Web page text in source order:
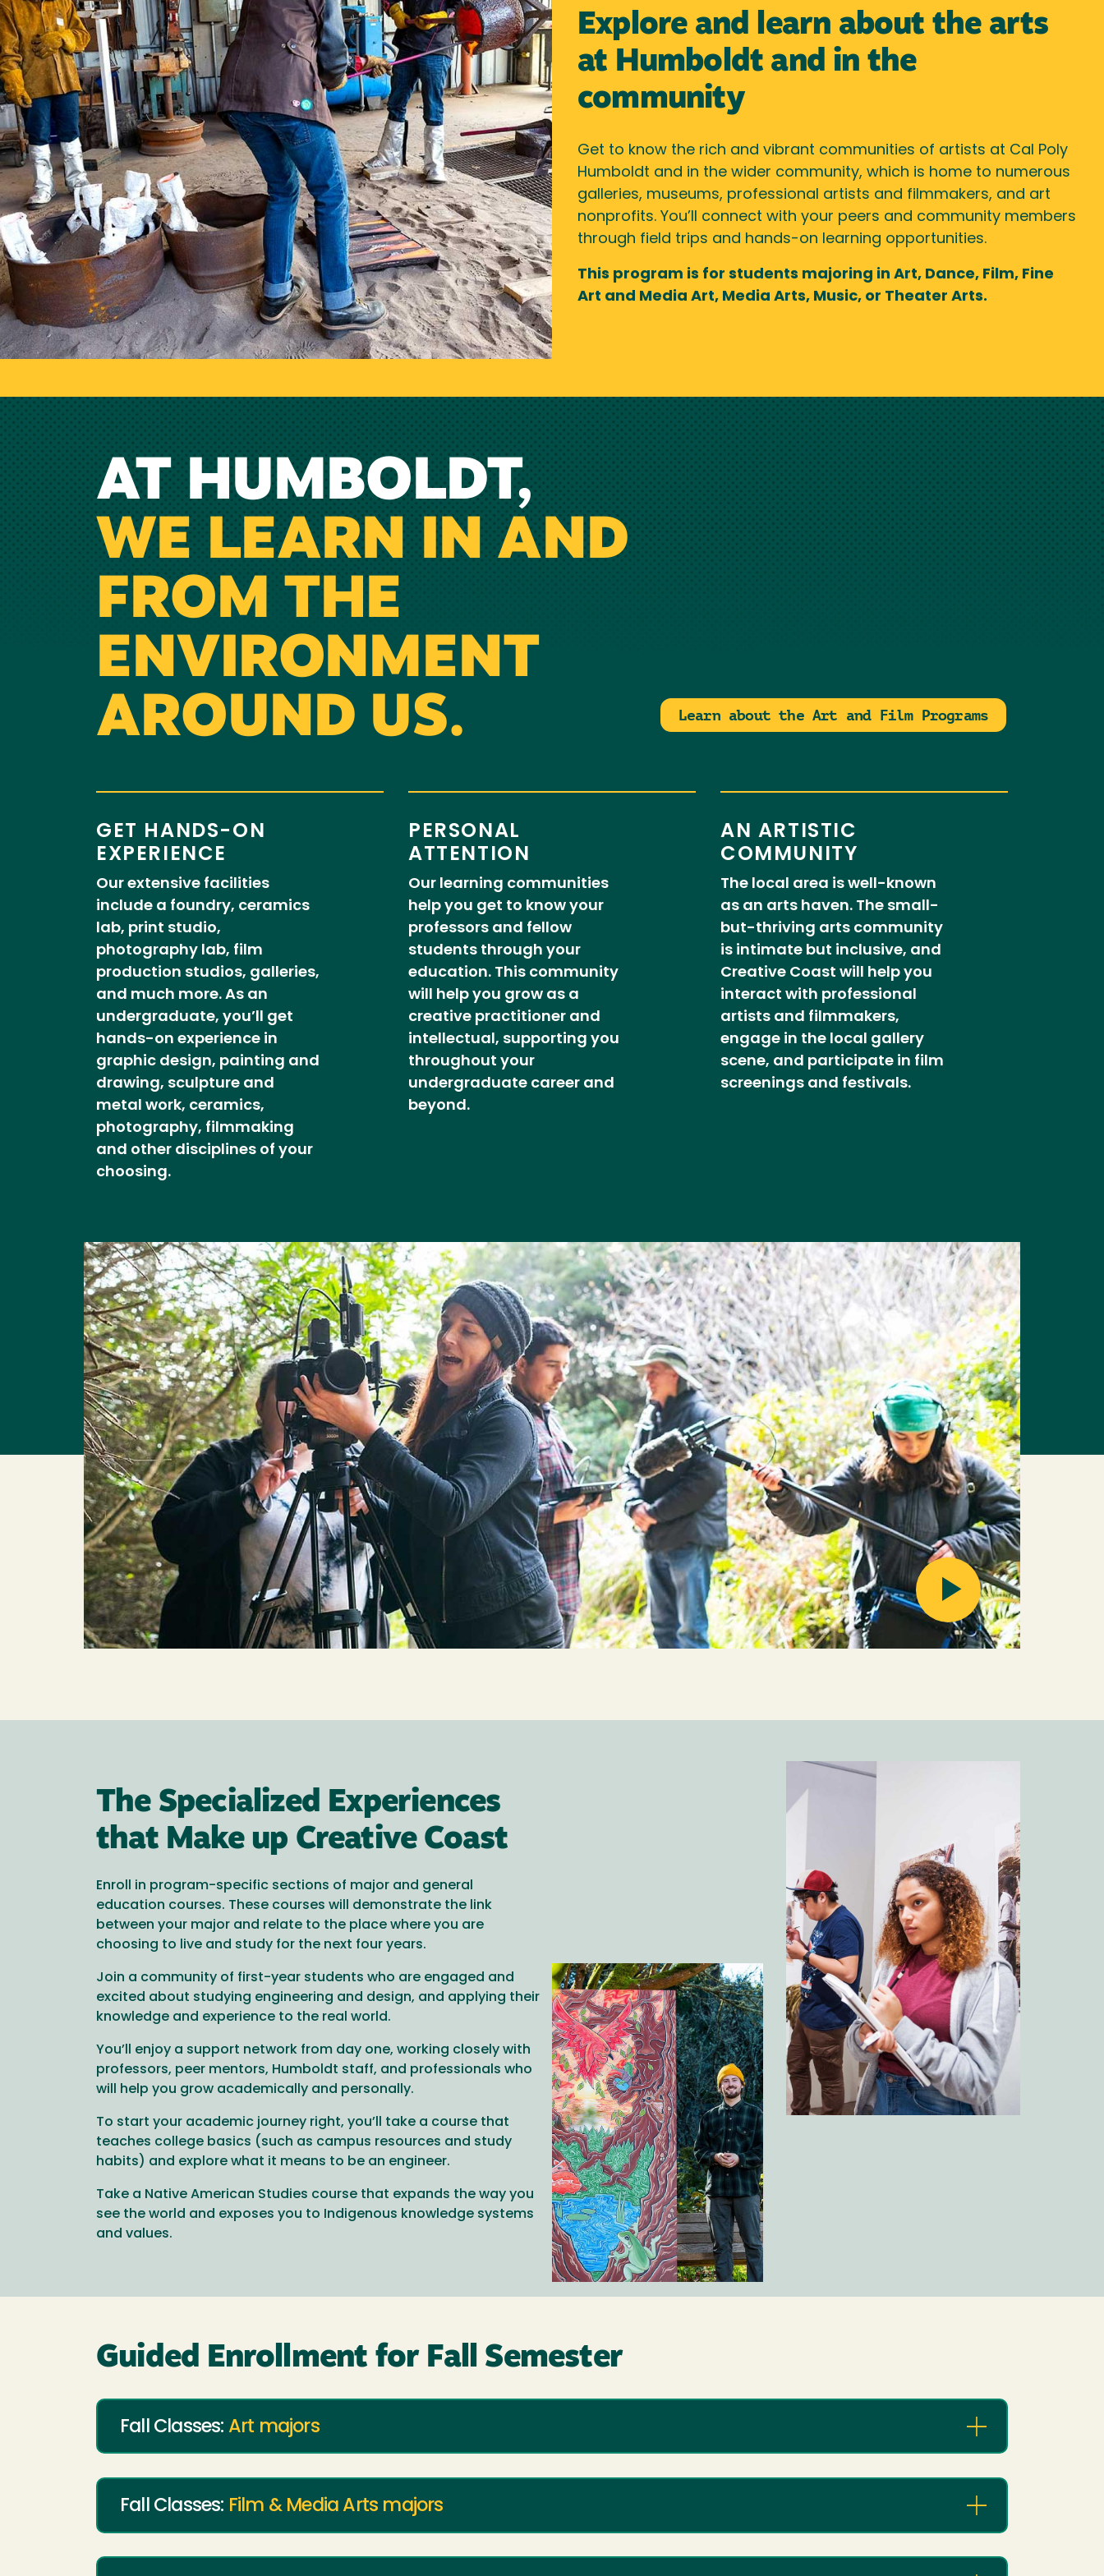
Explore and learn about the arts
at Humboldt and in the
community
Get to know the rich and vibrant communities of artists at Cal Poly
Humboldt and in the wider community, which is home to numerous
galleries, museums, professional artists and filmmakers, and art
nonprofits. You’ll connect with your peers and community members
through field trips and hands-on learning opportunities.
This program is for students majoring in Art, Dance, Film, Fine
Art and Media Art, Media Arts, Music, or Theater Arts.
AT HUMBOLDT,
WE LEARN IN AND
FROM THE
ENVIRONMENT
AROUND US.
Learn about the Art and Film Programs
GET HANDS-ON
EXPERIENCE
Our extensive facilities
include a foundry, ceramics
lab, print studio,
photography lab, film
production studios, galleries,
and much more. As an
undergraduate, you’ll get
hands-on experience in
graphic design, painting and
drawing, sculpture and
metal work, ceramics,
photography, filmmaking
and other disciplines of your
choosing.
PERSONAL
ATTENTION
Our learning communities
help you get to know your
professors and fellow
students through your
education. This community
will help you grow as a
creative practitioner and
intellectual, supporting you
throughout your
undergraduate career and
beyond.
AN ARTISTIC
COMMUNITY
The local area is well-known
as an arts haven. The small-
but-thriving arts community
is intimate but inclusive, and
Creative Coast will help you
interact with professional
artists and filmmakers,
engage in the local gallery
scene, and participate in film
screenings and festivals.
Image
The Specialized Experiences
that Make up Creative Coast
Enroll in program-specific sections of major and general
education courses. These courses will demonstrate the link
between your major and relate to the place where you are
choosing to live and study for the next four years.
Join a community of first-year students who are engaged and
excited about studying engineering and design, and applying their
knowledge and experience to the real world.
You’ll enjoy a support network from day one, working closely with
professors, peer mentors, Humboldt staff, and professionals who
will help you grow academically and personally.
To start your academic journey right, you’ll take a course that
teaches college basics (such as campus resources and study
habits) and explore what it means to be an engineer.
Take a Native American Studies course that expands the way you
see the world and exposes you to Indigenous knowledge systems
and values.
Guided Enrollment for Fall Semester
Fall Classes: Art majors
Fall Classes: Film & Media Arts majors